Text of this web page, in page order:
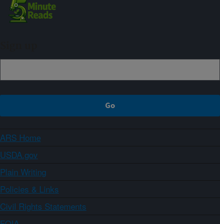
ARS Home
USDA.gov
Plain Writing
Policies & Links
Civil Rights Statements